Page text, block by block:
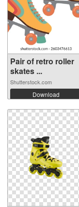
Pair of retro roller
skates ...
Shutterstock.com
Download